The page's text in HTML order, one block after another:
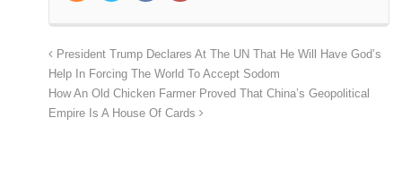
President Trump Declares At The UN That He Will Have God’s
Help In Forcing The World To Accept Sodom
How An Old Chicken Farmer Proved That China’s Geopolitical
Empire Is A House Of Cards